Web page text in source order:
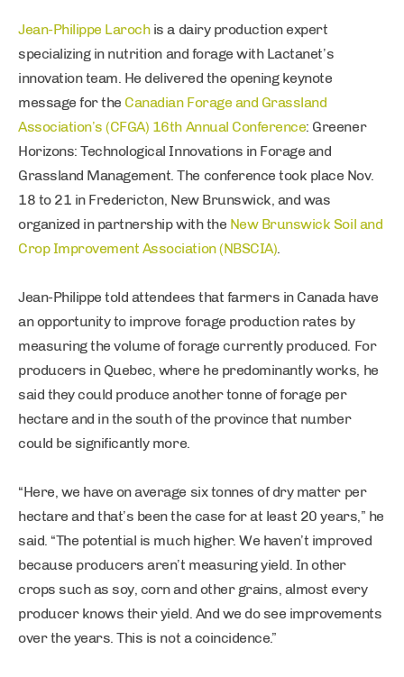
Jean-Philippe Larochis a dairy production expert
specializing in nutrition and forage with Lactanet’s
innovation team. He delivered the opening keynote
message for the Canadian Forage and Grassland
Association’s (CFGA) 16th Annual Conference: Greener
Horizons: Technological Innovations in Forage and
Grassland Management. The conference took place Nov.
18 to 21 in Fredericton, New Brunswick, and was
organized in partnership with the New Brunswick Soil and
Crop Improvement Association (NBSCIA).
Jean-Philippe told attendees that farmers in Canada have
an opportunity to improve forage production rates by
measuring the volume of forage currently produced. For
producers in Quebec, where he predominantly works, he
said they could produce another tonne of forage per
hectare and in the south of the province that number
could be significantly more.
“Here, we have on average six tonnes of dry matter per
hectare and that’s been the case for at least 20 years,” he
said. “The potential is much higher. We haven’t improved
because producers aren’t measuring yield. In other
crops such as soy, corn and other grains, almost every
producer knows their yield. And we do see improvements
over the years. This is not a coincidence.”